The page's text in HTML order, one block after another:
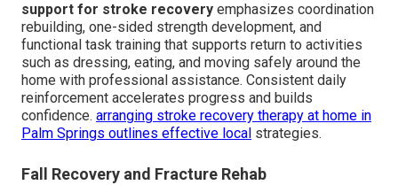
support for stroke recovery emphasizes coordination
rebuilding, one-sided strength development, and
functional task training that supports return to activities
such as dressing, eating, and moving safely around the
home with professional assistance. Consistent daily
reinforcement accelerates progress and builds
confidence. arranging stroke recovery therapy at home in
Palm Springs outlines effective local strategies.
Fall Recovery and Fracture Rehab